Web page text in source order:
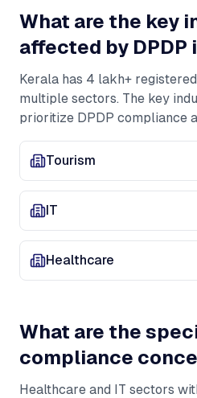
What are the key
affected by DPDP
Kerala has 4 lakh+
multiple sectors. The key
prioritize DPDP compliance
Tourism
IT
Healthcare
What are the
compliance
Healthcare and IT sectors